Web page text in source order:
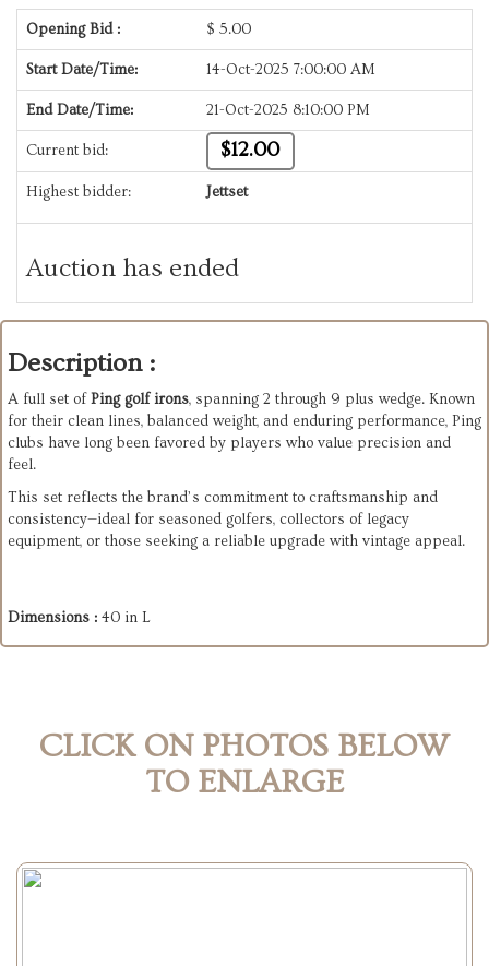
Opening Bid : $ 5.00
Start Date/Time: 14-Oct-2025 7:00:00 AM
End Date/Time: 21-Oct-2025 8:10:00 PM
Current bid: $12.00
Highest bidder: Jettset
Auction has ended
Description :
A full set ofPing golf irons, spanning 2 through 9 plus wedge. Known
for their clean lines, balanced weight, and enduring performance, Ping
clubs have long been favored by players who value precision and
feel.
This set reflects the brand’s commitment to craftsmanship and
consistency—ideal for seasoned golfers, collectors of legacy
equipment, or those seeking a reliable upgrade with vintage appeal.
Dimensions : 40 in L
CLICK ON PHOTOS BELOW
TO ENLARGE